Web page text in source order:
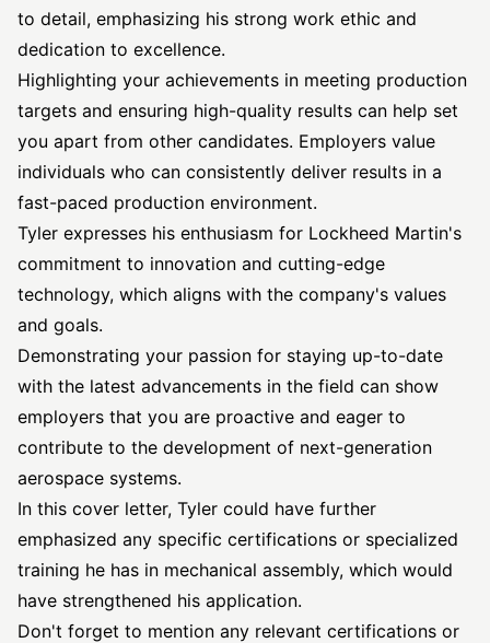
to detail, emphasizing his strong work ethic and
dedication to excellence.
Highlighting your achievements in meeting production
targets and ensuring high-quality results can help set
you apart from other candidates. Employers value
individuals who can consistently deliver results in a
fast-paced production environment.
Tyler expresses his enthusiasm for Lockheed Martin's
commitment to innovation and cutting-edge
technology, which aligns with the company's values
and goals.
Demonstrating your passion for staying up-to-date
with the latest advancements in the field can show
employers that you are proactive and eager to
contribute to the development of next-generation
aerospace systems.
In this cover letter, Tyler could have further
emphasized any specific certifications or specialized
training he has in mechanical assembly, which would
have strengthened his application.
Don't forget to mention any relevant certifications or